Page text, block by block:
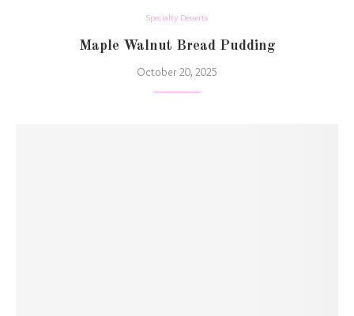
Specialty Desserts
Maple Walnut Bread Pudding
October 20, 2025